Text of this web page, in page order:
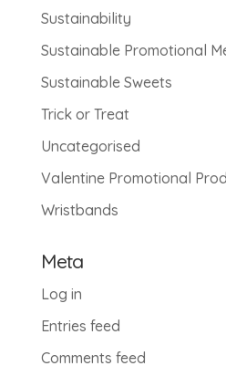
Sustainability
Sustainable Promotional
Sustainable Sweets
Trick or Treat
Uncategorised
Valentine Promotional
Wristbands
Meta
Log in
Entries feed
Comments feed